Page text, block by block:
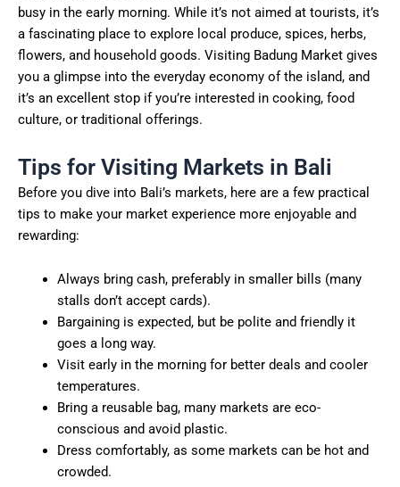
busy in the early morning. While it’s not aimed at tourists, it’s
a fascinating place to explore local produce, spices, herbs,
flowers, and household goods. Visiting Badung Market gives
you a glimpse into the everyday economy of the island, and
it’s an excellent stop if you’re interested in cooking, food
culture, or traditional offerings.
Tips for Visiting Markets in Bali
Before you dive into Bali’s markets, here are a few practical
tips to make your market experience more enjoyable and
rewarding:
Always bring cash, preferably in smaller bills (many
stalls don’t accept cards).
Bargaining is expected, but be polite and friendly it
goes a long way.
Visit early in the morning for better deals and cooler
temperatures.
Bring a reusable bag, many markets are eco-
conscious and avoid plastic.
Dress comfortably, as some markets can be hot and
crowded.